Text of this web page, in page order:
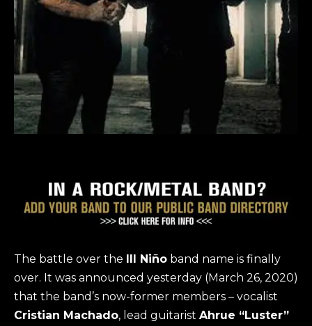
The battle over the Ill Niño band name is finally
over. It was announced yesterday (March 26, 2020)
that the band’s now-former members – vocalist
Cristian Machado, lead guitarist Ahrue “Luster”